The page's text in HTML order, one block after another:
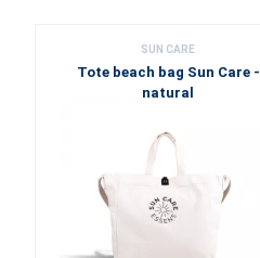
SUN CARE
Tote beach bag Sun Care -
natural